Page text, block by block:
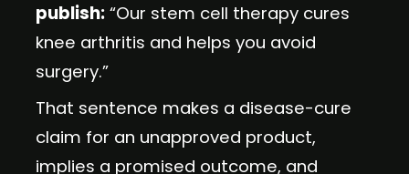
publish: “Our stem cell therapy cures
knee arthritis and helps you avoid
surgery.”
That sentence makes a disease-cure
claim for an unapproved product,
implies a promised outcome, and